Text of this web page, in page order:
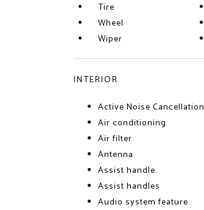
Tire
Wheel
Wiper
INTERIOR
Active Noise Cancellation
Air conditioning
Air filter
Antenna
Assist handle
Assist handles
Audio system feature